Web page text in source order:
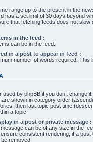
range up to the present in the
has a set limit of 30 days beyond
that fetching feeds does not slow
in the feed :
can be in the feed.
in a post to appear in feed :
number of words required. This
used by phpBB if you don’t change
are shown in category order
then last topic post time
a topic.
in a post or private message :
can be of any size in the
consistent rendering, if a
removed.